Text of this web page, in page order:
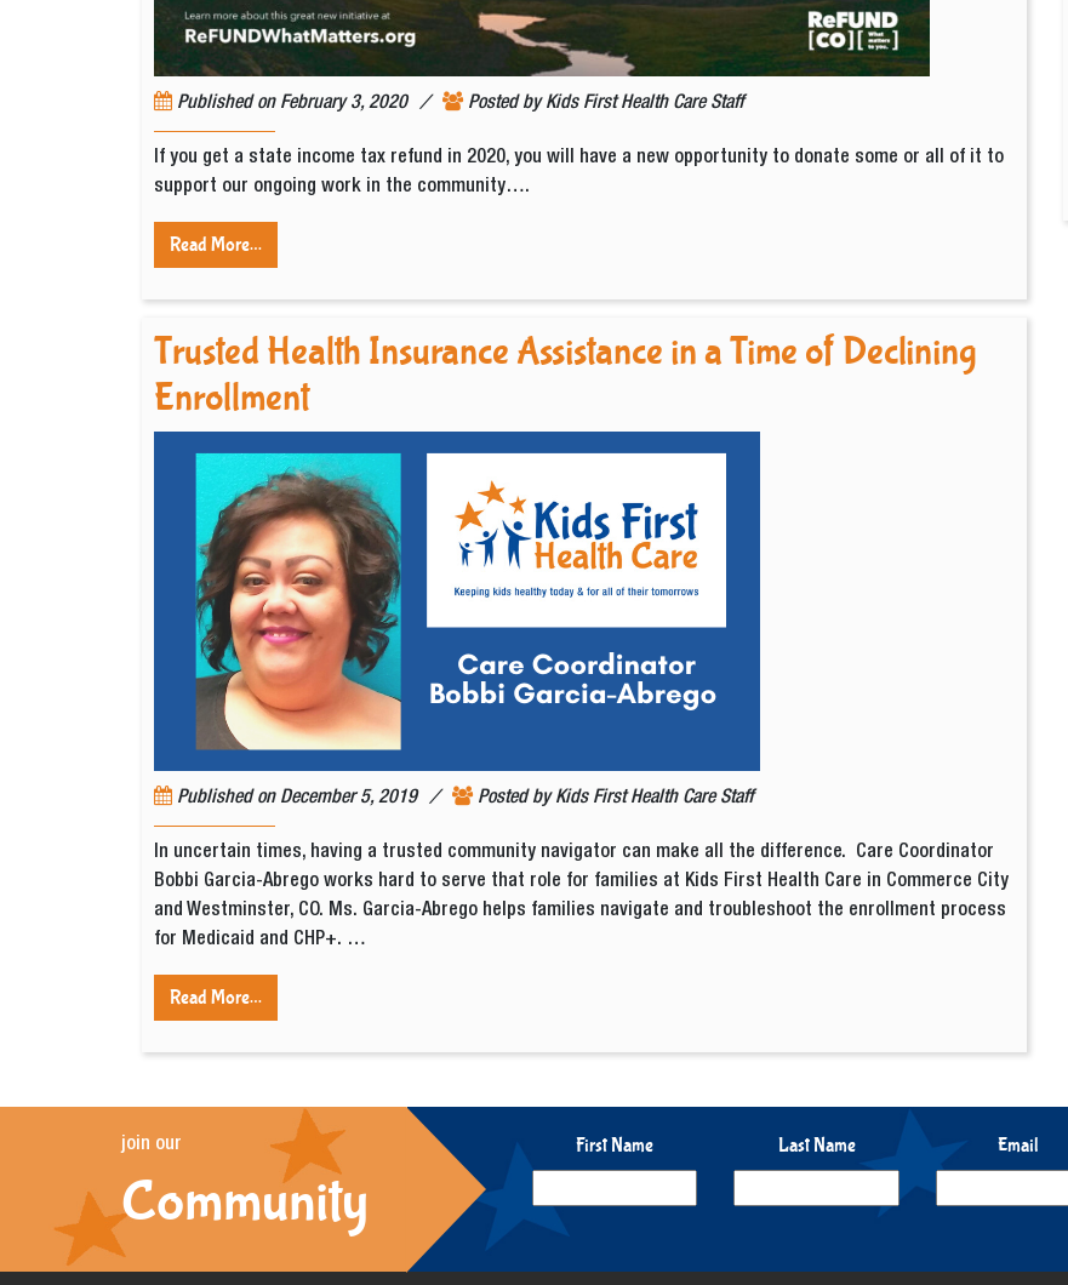
Published on February 3, 2020 / Posted byKids First Health Care Staff
If you get a state income tax refund in 2020, you will have a new opportunity to donate some or all of it to
support our ongoing work in the community….
Read More…
Trusted Health Insurance Assistance in a Time of Declining
Enrollment
Published on December 5, 2019 / Posted byKids First Health Care Staff
In uncertain times, having a trusted community navigator can make all the difference. Care Coordinator
Bobbi Garcia-Abrego works hard to serve that role for families at Kids First Health Care in Commerce City
and Westminster, CO. Ms. Garcia-Abrego helps families navigate and troubleshoot the enrollment process
for Medicaid and CHP+. …
Read More…
join our
Community
First Name Last Name Email